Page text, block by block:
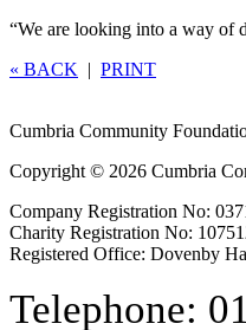
“We are looking into a way of
« BACK | PRINT
Cumbria Community
Copyright © 2026 Cumbria
Company Registration No:
Charity Registration No:
Registered Office: Dovenby
Telephone: